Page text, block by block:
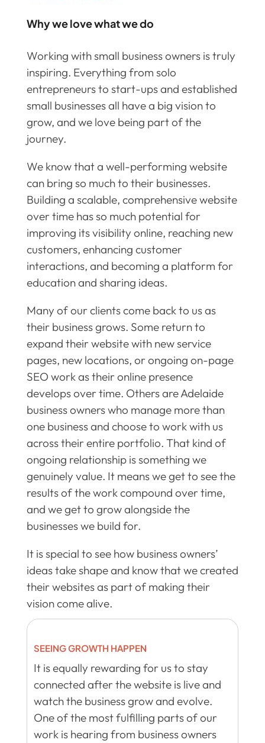
Why we love what we do
Working with small business owners is truly
inspiring. Everything from solo
entrepreneurs to start-ups and established
small businesses all have a big vision to
grow, and we love being part of the
journey.
We know that a well-performing website
can bring so much to their businesses.
Building a scalable, comprehensive website
over time has so much potential for
improving its visibility online, reaching new
customers, enhancing customer
interactions, and becoming a platform for
education and sharing ideas.
Many of our clients come back to us as
their business grows. Some return to
expand their website with new service
pages, new locations, or ongoing on-page
SEO work as their online presence
develops over time. Others are Adelaide
business owners who manage more than
one business and choose to work with us
across their entire portfolio. That kind of
ongoing relationship is something we
genuinely value. It means we get to see the
results of the work compound over time,
and we get to grow alongside the
businesses we build for.
It is special to see how business owners’
ideas take shape and know that we created
their websites as part of making their
vision come alive.
SEEING GROWTH HAPPEN
It is equally rewarding for us to stay
connected after the website is live and
watch the business grow and evolve.
One of the most fulfilling parts of our
work is hearing from business owners